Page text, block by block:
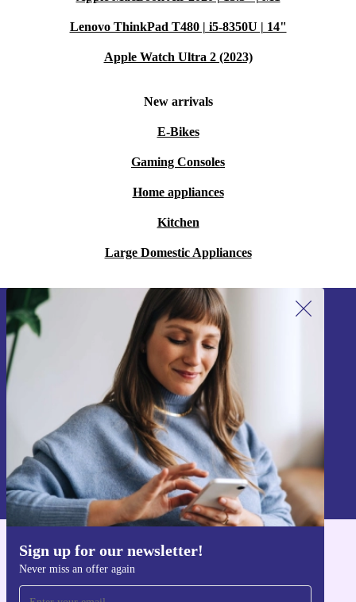
Lenovo ThinkPad T480 | i5-8350U | 14"
Apple Watch Ultra 2 (2023)
New arrivals
E-Bikes
Gaming Consoles
Home appliances
Kitchen
Large Domestic Appliances
Sign up for our newsletter!
Never miss an offer again
Sign up for our newsletter!
Never miss an offer again.
Sign up
Information about the use of personal data can be found in our
Privacy policy
Get the refurbed app